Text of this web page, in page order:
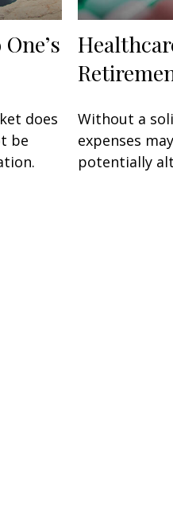
does
be
Without a
expenses
potentially